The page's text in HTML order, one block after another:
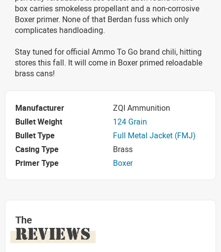
box carries smokeless propellant and a non-corrosive
Boxer primer. None of that Berdan fuss which only
complicates handloading.
Stay tuned for official Ammo To Go brand chili, hitting
stores this fall. It will come in Boxer primed reloadable
brass cans!
Manufacturer
ZQI Ammunition
Bullet Weight
124 Grain
Bullet Type
Full Metal Jacket (FMJ)
Casing Type
Brass
Primer Type
Boxer
The
REVIEWS